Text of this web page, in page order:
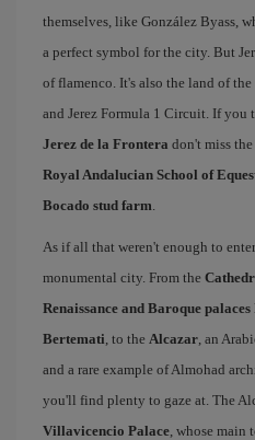
themselves, like González Byass,
a perfect symbol for the city. But
of flamenco. It's also the land of
and Jerez Formula 1 Circuit. If you
Jerez de la Frontera don't miss
Royal Andalucian School of
Bocado stud farm.
As if all that weren't enough to
monumental city. From the
Renaissance and Baroque palaces
Bertemati, to the Alcazar, an
and a rare example of Almohad
you'll find plenty to gaze at. The
Villavicencio Palace, whose main